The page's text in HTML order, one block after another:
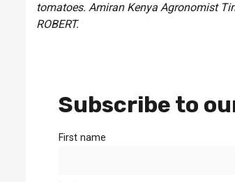
tomatoes. Amiran Kenya Agronomist
ROBERT.
Subscribe to
First name